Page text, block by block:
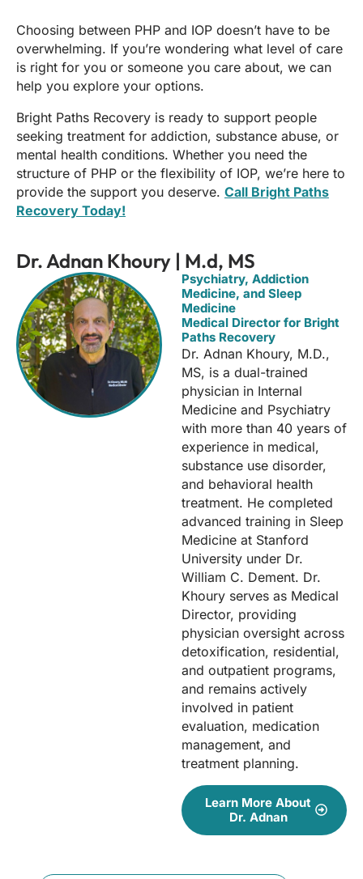
Choosing between PHP and IOP doesn’t have to be
overwhelming. If you’re wondering what level of care
is right for you or someone you care about, we can
help you explore your options.
Bright Paths Recovery is ready to support people
seeking treatment for addiction, substance abuse, or
mental health conditions. Whether you need the
structure of PHP or the flexibility of IOP, we’re here to
provide the support you deserve. Call Bright Paths
Recovery Today!
Dr. Adnan Khoury | M.d, MS
Psychiatry, Addiction
Medicine, and Sleep
Medicine
Medical Director for Bright
Paths Recovery
Dr. Adnan Khoury, M.D.,
MS, is a dual-trained
physician in Internal
Medicine and Psychiatry
with more than 40 years of
experience in medical,
substance use disorder,
and behavioral health
treatment. He completed
advanced training in Sleep
Medicine at Stanford
University under Dr.
William C. Dement. Dr.
Khoury serves as Medical
Director, providing
physician oversight across
detoxification, residential,
and outpatient programs,
and remains actively
involved in patient
evaluation, medication
management, and
treatment planning.
Learn More About
Dr. Adnan